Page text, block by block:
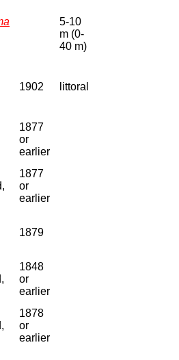
5-10
m (0-
40 m)
1902 littoral
1877
or
earlier
1877
or
earlier
1879
1848
or
earlier
1878
or
earlier